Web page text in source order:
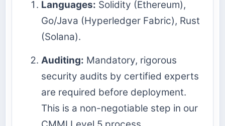
Languages: Solidity (Ethereum),
Go/Java (Hyperledger Fabric), Rust
(Solana).
Auditing: Mandatory, rigorous
security audits by certified experts
are required before deployment.
This is a non-negotiable step in our